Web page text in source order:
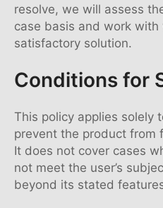
resolve, we will assess
case basis and work with
satisfactory solution.
Conditions for
This policy applies solely
prevent the product from
It does not cover cases
not meet the user’s
beyond its stated